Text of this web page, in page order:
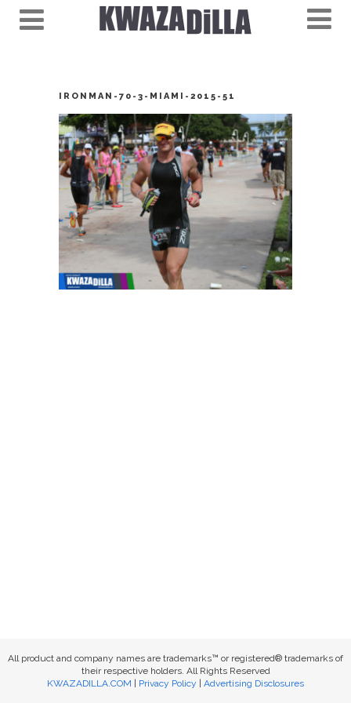
IRONMAN-70-3-MIAMI-2015-51
All product and company names are trademarks™ or registered® trademarks of
their respective holders. All Rights Reserved
KWAZADILLA.COM
Privacy Policy Advertising Disclosures